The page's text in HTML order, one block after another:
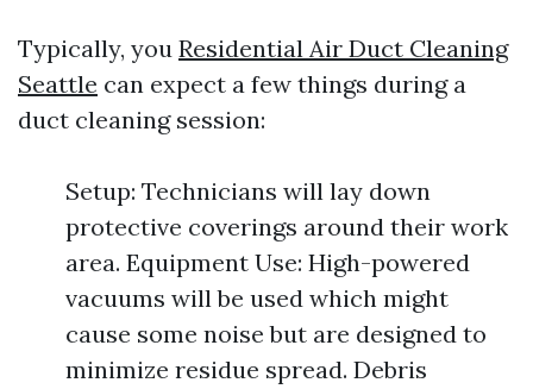
Typically, you Residential Air Duct Cleaning
Seattle can expect a few things during a
duct cleaning session:
Setup: Technicians will lay down
protective coverings around their work
area. Equipment Use: High-powered
vacuums will be used which might
cause some noise but are designed to
minimize residue spread. Debris